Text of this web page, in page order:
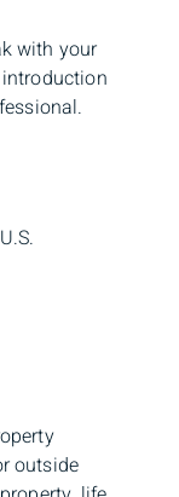
with your
outside